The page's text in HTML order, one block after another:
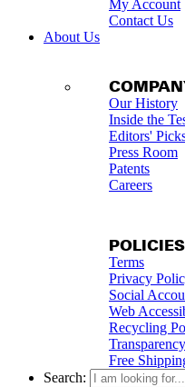
My Account
Contact Us
About Us
Our History
Inside the
Editors'
Press Room
Patents
Careers
POLICIES
Terms
Privacy
Social
Web
Recycling
Free
Search: